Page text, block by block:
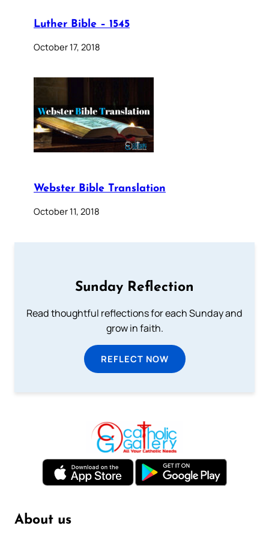
Luther Bible – 1545
October 17, 2018
Webster Bible Translation
October 11, 2018
Sunday Reflection
Read thoughtful reflections for each Sunday and
grow in faith.
REFLECT NOW
About us